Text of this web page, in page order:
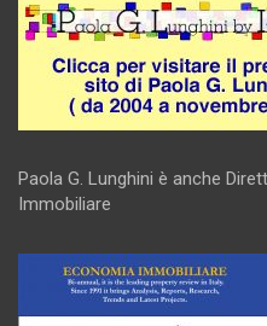
Paola G. Lunghini è anche
Immobiliare